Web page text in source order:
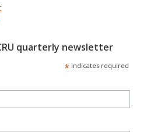
quarterly newsletter
*indicates required